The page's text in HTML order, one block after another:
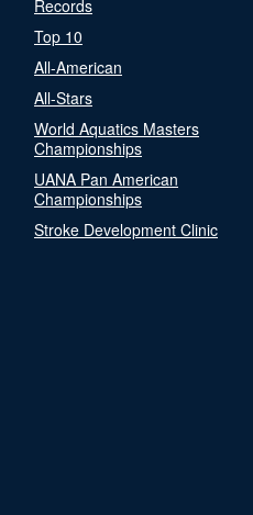
Records
Top 10
All-American
All-Stars
World Aquatics Masters
Championships
UANA Pan American
Championships
Stroke Development Clinic